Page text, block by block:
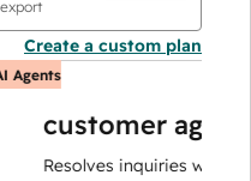
Create a custom plan
customer agent
Resolves inquiries with fast,